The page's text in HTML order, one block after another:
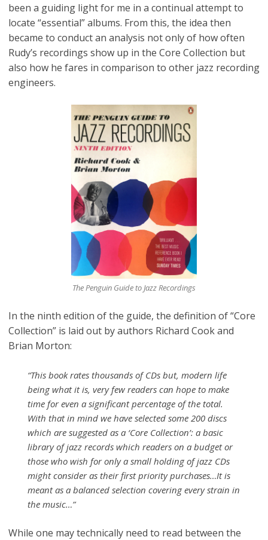
been a guiding light for me in a continual attempt to
locate “essential” albums. From this, the idea then
became to conduct an analysis not only of how often
Rudy’s recordings show up in the Core Collection but
also how he fares in comparison to other jazz recording
engineers.
The Penguin Guide to Jazz Recordings
In the ninth edition of the guide, the definition of “Core
Collection” is laid out by authors Richard Cook and
Brian Morton:
“This book rates thousands of CDs but, modern life
being what it is, very few readers can hope to make
time for even a significant percentage of the total.
With that in mind we have selected some 200 discs
which are suggested as a ‘Core Collection’: a basic
library of jazz records which readers on a budget or
those who wish for only a small holding of jazz CDs
might consider as their first priority purchases…It is
meant as a balanced selection covering every strain in
the music…”
While one may technically need to read between the